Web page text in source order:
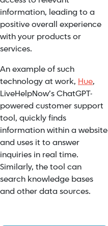
information, leading to a
positive overall experience
with your products or
services.
An example of such
technology at work, Hue,
LiveHelpNow’s ChatGPT-
powered customer support
tool, quickly finds
information within a website
and uses it to answer
inquiries in real time.
Similarly, the tool can
search knowledge bases
and other data sources.